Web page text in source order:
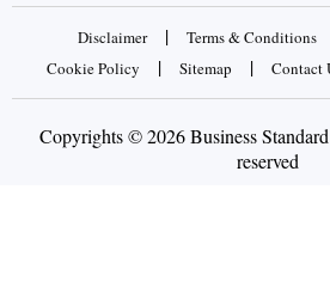
Disclaimer | Terms & Conditions
Cookie Policy | Sitemap | Contact
Copyrights © 2026 Business
reserved